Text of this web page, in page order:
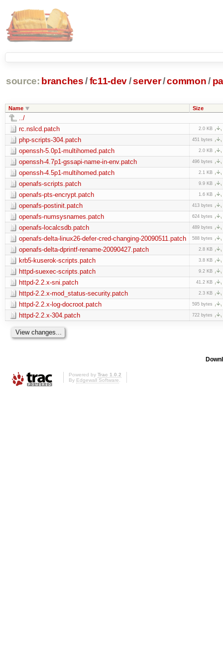
source: branches /fc11-dev/server/common /
Name Size
../
rc.nslcd.patch
2.0 KB
php-scripts-304.patch 451 bytes
openssh-5.0p1-multihomed.patch 2.0 KB
openssh-4.7p1-gssapi-name-in-env.patch 496 bytes
openssh-4.5p1-multihomed.patch 2.1 KB
openafs-scripts.patch 9.9 KB
openafs-pts-encrypt.patch 1.6 KB
openafs-postinit.patch 413 bytes
openafs-numsysnames.patch 624 bytes
openafs-localcsdb.patch 489 bytes
openafs-delta-linux26-defer-cred-changing-20090511.patch 588 bytes
openafs-delta-dprintf-rename-20090427.patch 2.8 KB
krb5-kuserok-scripts.patch 3.8 KB
httpd-suexec-scripts.patch 9.2 KB
httpd-2.2.x-sni.patch 41.2 KB
httpd-2.2.x-mod_status-security.patch 2.3 KB
httpd-2.2.x-log-docroot.patch 595 bytes
httpd-2.2.x-304.patch 722 bytes
Powered by Trac 1.0.2
By Edgewall Software.